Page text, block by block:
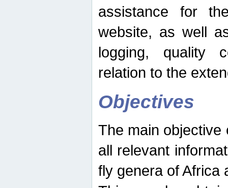
assistance for
website, as well
logging, quality
relation to the
Objectives
The main objective
all relevant
fly genera of Africa